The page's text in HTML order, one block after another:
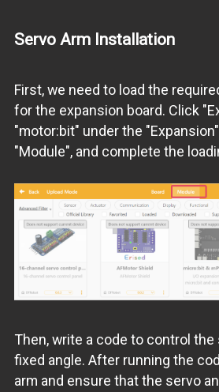
Servo Arm Installation
First, we need to load the
for the expansion board. Click
"motor:bit" under the
"Module", and complete the
Then, write a code to control
fixed angle. After running the
arm and ensure that the servo